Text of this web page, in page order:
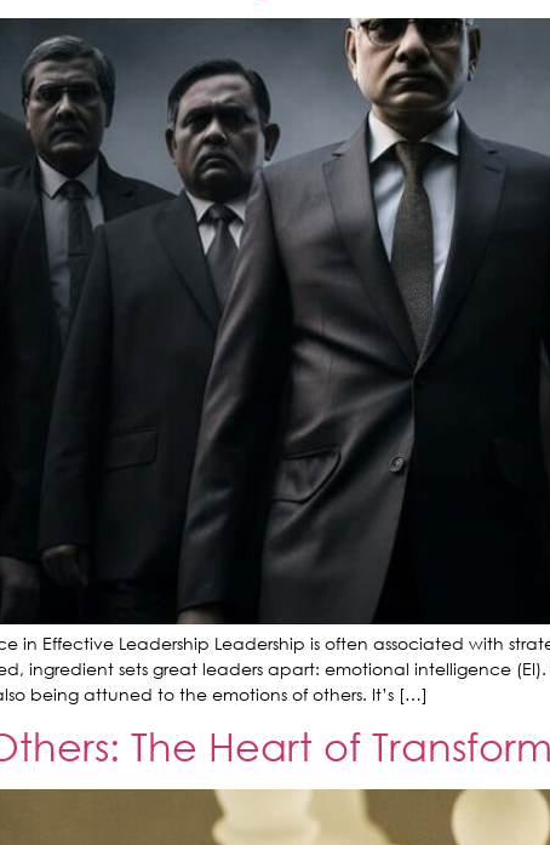
in Effective Leadership Leadership is often associated with
ingredient sets great leaders apart: emotional intelligence
being attuned to the emotions of others. It’s […]
The Heart of